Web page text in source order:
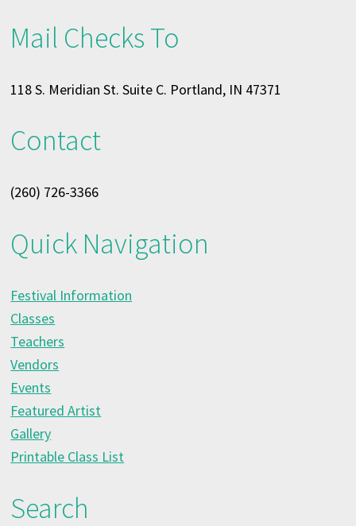
Mail Checks To
118 S. Meridian St. Suite C. Portland, IN 47371
Contact
(260) 726-3366
Quick Navigation
Festival Information
Classes
Teachers
Vendors
Events
Featured Artist
Gallery
Printable Class List
Search